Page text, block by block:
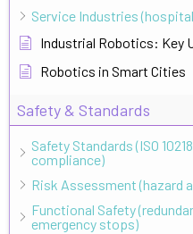
Service Industries
Industrial Robotics: Key
Robotics in Smart Cities
Safety & Standards
Safety Standards (ISO
compliance)
Risk Assessment (hazard
Functional Safety
emergency stops)